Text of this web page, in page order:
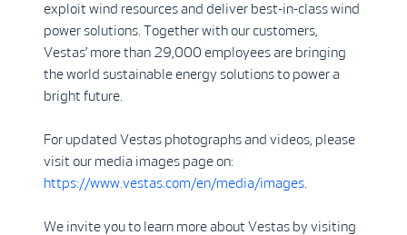
exploit wind resources and deliver best-in-class wind
power solutions. Together with our customers,
Vestas’ more than 29,000 employees are bringing
the world sustainable energy solutions to power a
bright future.
For updated Vestas photographs and videos, please
visit our media images page on:
https://www.vestas.com/en/media/images
We invite you to learn more about Vestas by visiting